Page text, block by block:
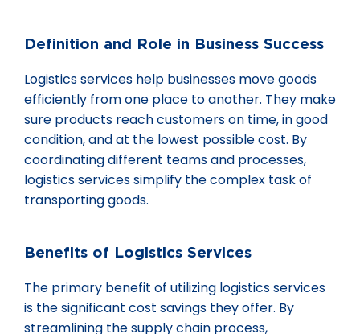
Definition and Role in Business Success
Logistics services help businesses move goods
efficiently from one place to another. They make
sure products reach customers on time, in good
condition, and at the lowest possible cost. By
coordinating different teams and processes,
logistics services simplify the complex task of
transporting goods.
Benefits of Logistics Services
The primary benefit of utilizing logistics services
is the significant cost savings they offer. By
streamlining the supply chain process,